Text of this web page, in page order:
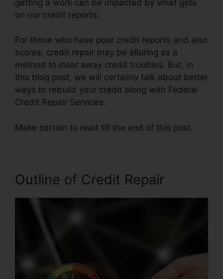
getting a work can be impacted by what gets
on our credit reports.
For those who have poor credit reports and also
scores, credit repair may be alluring as a
method to clear away credit troubles. But, in
this blog post, we will certainly talk about better
ways to rebuild your credit along with Federal
Credit Repair Services.
Make certain to read till the end of this post.
Outline of Credit Repair